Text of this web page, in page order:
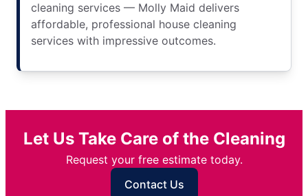
cleaning services — Molly Maid delivers
affordable, professional house cleaning
services with impressive outcomes.
Let Us Take Care of the Cleaning
Request your free estimate today.
Contact Us